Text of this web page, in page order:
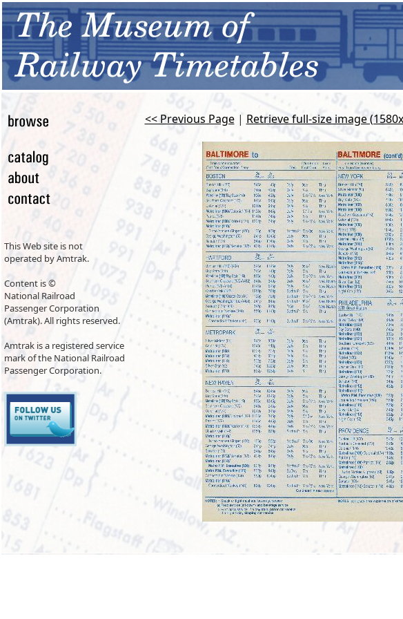
This Web site is not
operated by Amtrak.
Content is ©
National Railroad
Passenger Corporation
(Amtrak). All rights reserved.
Amtrak is a registered service
mark of the National Railroad
Passenger Corporation.
<< Previous Page| Retrieve full-size image